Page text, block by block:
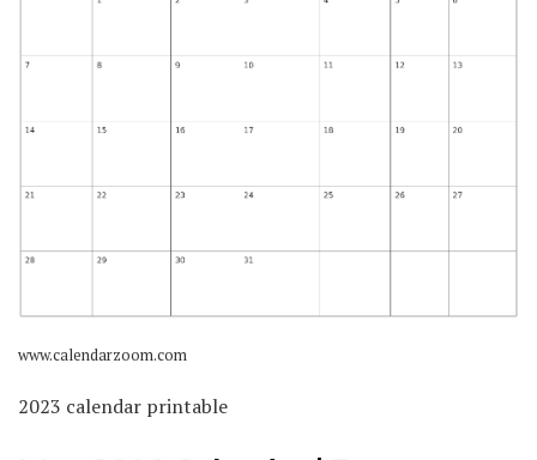
www.calendarzoom.com
2023 calendar printable